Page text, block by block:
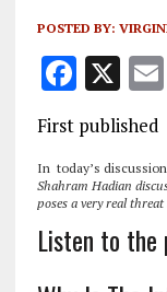
POSTED BY:
F
ce
b
o
o
X
First published
In today’s discussion
Shahram Hadian
poses a very real
Listen to